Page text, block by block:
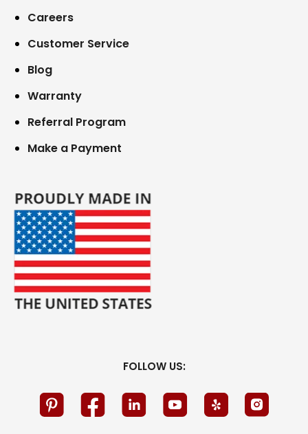
Careers
Customer Service
Blog
Warranty
Referral Program
Make a Payment
FOLLOW US: